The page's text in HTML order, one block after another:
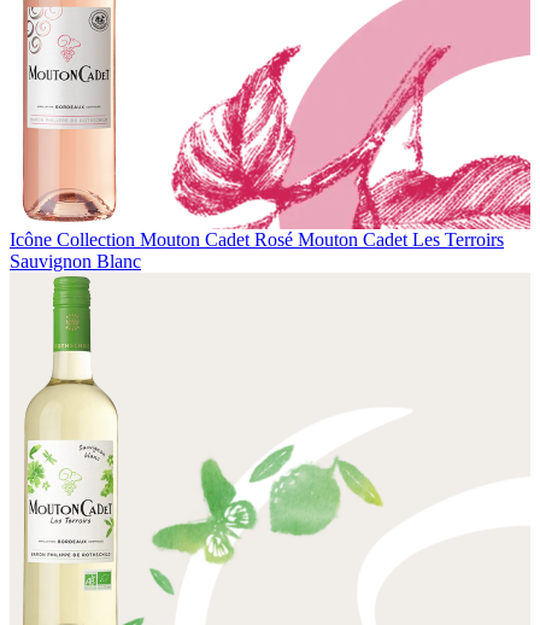
Icône Collection Mouton Cadet Rosé Mouton Cadet Les Terroirs
Sauvignon Blanc